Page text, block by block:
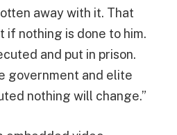
away with it. That
if nothing is done to him.
and put in prison.
government and elite
nothing will change.”